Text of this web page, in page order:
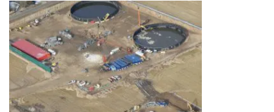
ENVIRONMENTAL
DISASTERS
TO
ECO-
GRIEF
—
CSU’S
CENTER
FOR
ENVIRONMENTAL
JUSTICE
AIMS
TO